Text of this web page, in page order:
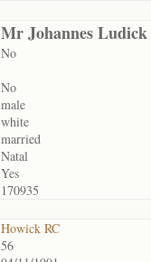
Mr Johannes
No
No
male
white
married
Natal
Yes
170935
Howick RC
56